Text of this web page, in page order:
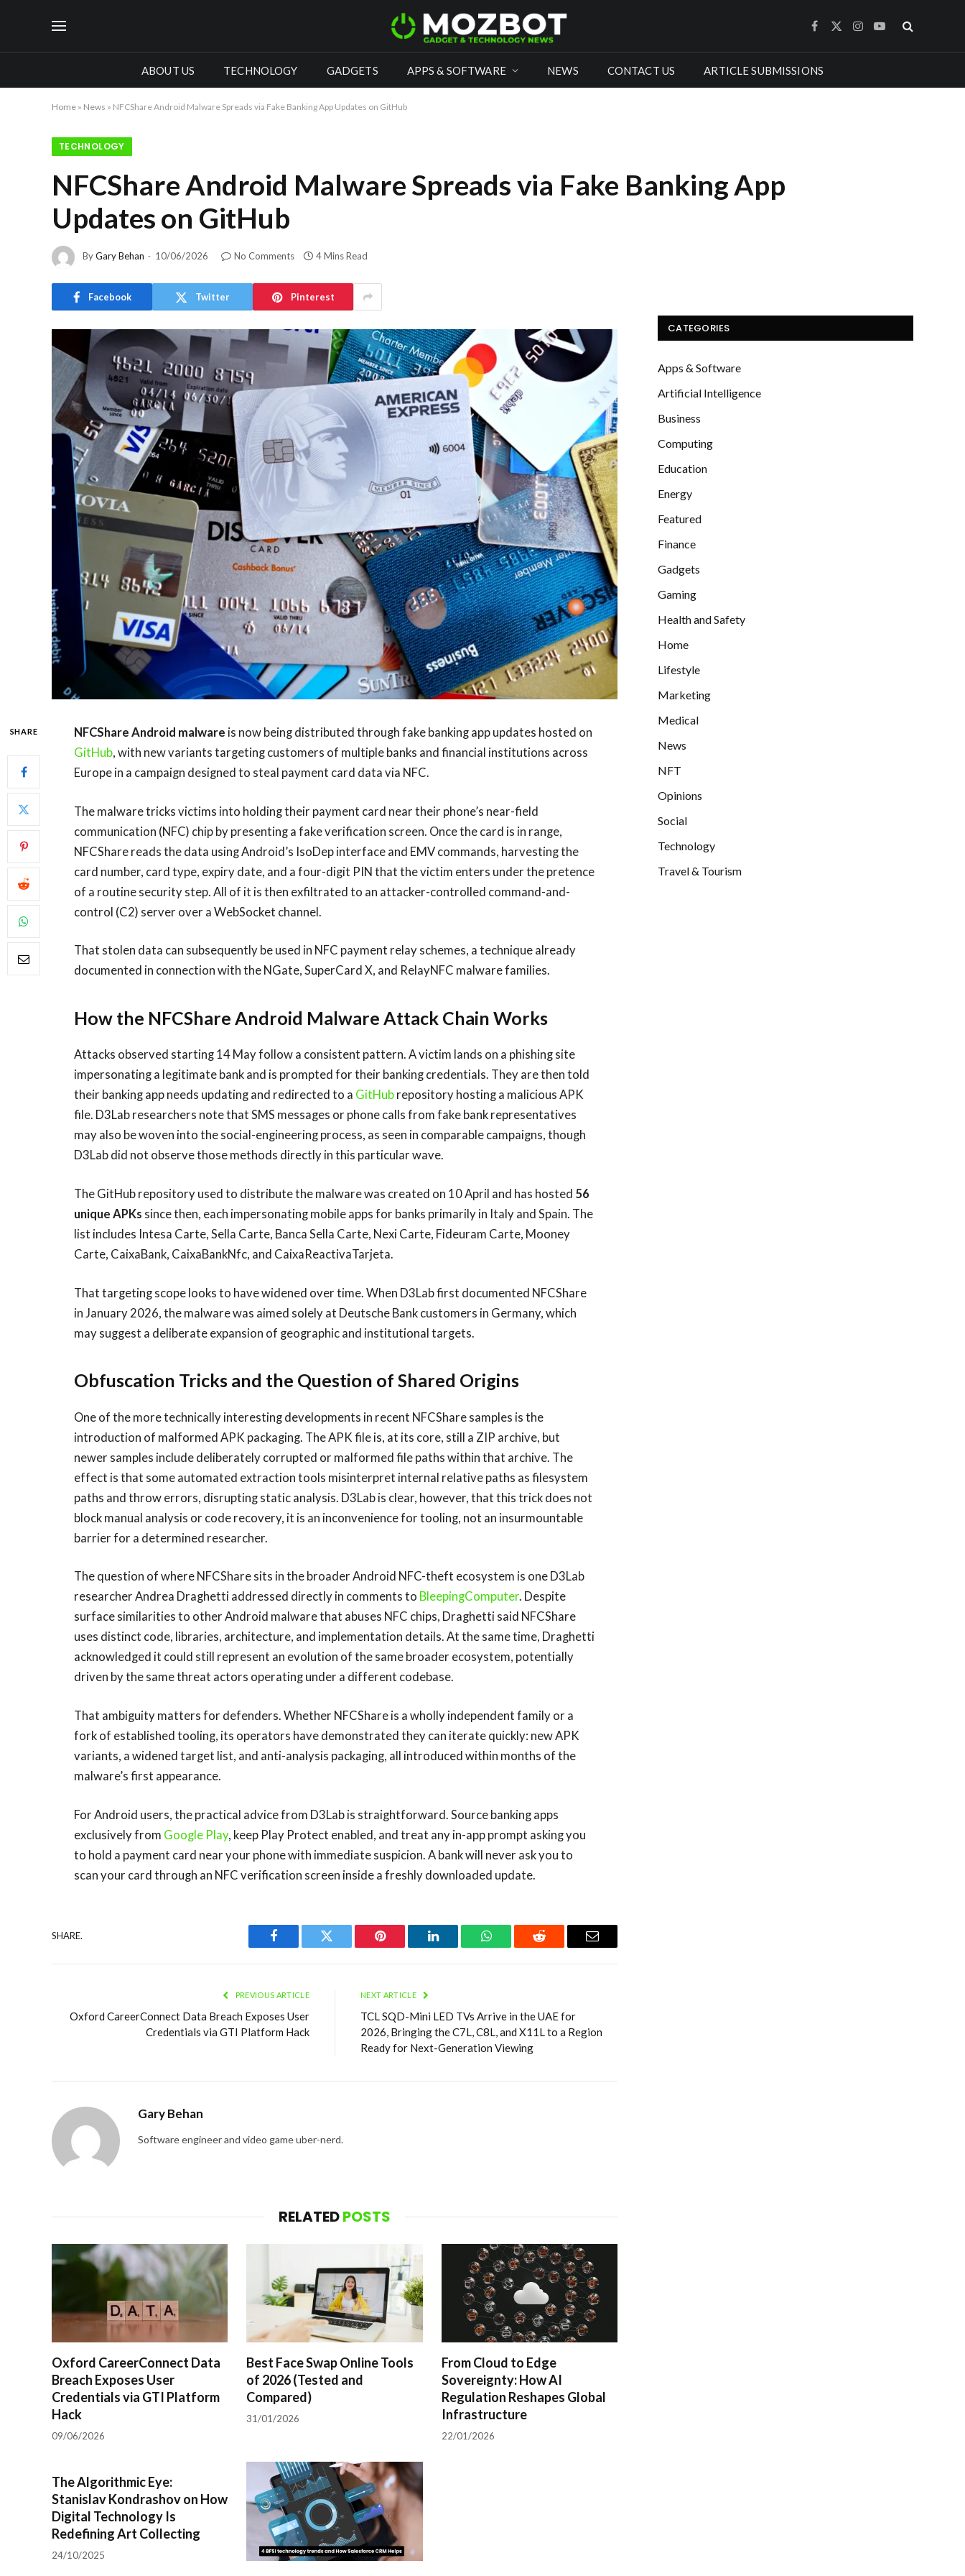
Facebook
X
InstagramYouTube
ABOUT US TECHNOLOGY GADGETS APPS & SOFTWARE NEWS CONTACT US ARTICLE SUBMISSIONS
Home » News » NFCShare Android Malware Spreads via Fake Banking App Updates on GitHub
TECHNOLOGY
NFCShare Android Malware Spreads via Fake Banking App
Updates on GitHub
ByGary Behan 10/06/2026 No Comments 4 Mins Read
Facebook Twitter Pinterest
SHARE NFCShare Android malware is now being distributed through fake banking app updates hosted on
GitHub, with new variants targeting customers of multiple banks and financial institutions across
Europe in a campaign designed to steal payment card data via NFC.
The malware tricks victims into holding their payment card near their phone’s near-field
communication (NFC) chip by presenting a fake verification screen. Once the card is in range,
NFCShare reads the data using Android’s IsoDep interface and EMV commands, harvesting the
card number, card type, expiry date, and a four-digit PIN that the victim enters under the pretence
of a routine security step. All of it is then exfiltrated to an attacker-controlled command-and-
control (C2) server over a WebSocket channel.
That stolen data can subsequently be used in NFC payment relay schemes, a technique already
documented in connection with the NGate, SuperCard X, and RelayNFC malware families.
How the NFCShare Android Malware Attack Chain Works
Attacks observed starting 14 May follow a consistent pattern. A victim lands on a phishing site
impersonating a legitimate bank and is prompted for their banking credentials. They are then told
their banking app needs updating and redirected to a GitHub repository hosting a malicious APK
file. D3Lab researchers note that SMS messages or phone calls from fake bank representatives
may also be woven into the social-engineering process, as seen in comparable campaigns, though
D3Lab did not observe those methods directly in this particular wave.
The GitHub repository used to distribute the malware was created on 10 April and has hosted 56
unique APKs since then, each impersonating mobile apps for banks primarily in Italy and Spain. The
list includes Intesa Carte, Sella Carte, Banca Sella Carte, Nexi Carte, Fideuram Carte, Mooney
Carte, CaixaBank, CaixaBankNfc, and CaixaReactivaTarjeta.
That targeting scope looks to have widened over time. When D3Lab first documented NFCShare
in January 2026, the malware was aimed solely at Deutsche Bank customers in Germany, which
may suggest a deliberate expansion of geographic and institutional targets.
Obfuscation Tricks and the Question of Shared Origins
One of the more technically interesting developments in recent NFCShare samples is the
introduction of malformed APK packaging. The APK file is, at its core, still a ZIP archive, but
newer samples include deliberately corrupted or malformed file paths within that archive. The
effect is that some automated extraction tools misinterpret internal relative paths as filesystem
paths and throw errors, disrupting static analysis. D3Lab is clear, however, that this trick does not
block manual analysis or code recovery, it is an inconvenience for tooling, not an insurmountable
barrier for a determined researcher.
The question of where NFCShare sits in the broader Android NFC-theft ecosystem is one D3Lab
researcher Andrea Draghetti addressed directly in comments to BleepingComputer. Despite
surface similarities to other Android malware that abuses NFC chips, Draghetti said NFCShare
uses distinct code, libraries, architecture, and implementation details. At the same time, Draghetti
acknowledged it could still represent an evolution of the same broader ecosystem, potentially
driven by the same threat actors operating under a different codebase.
That ambiguity matters for defenders. Whether NFCShare is a wholly independent family or a
fork of established tooling, its operators have demonstrated they can iterate quickly: new APK
variants, a widened target list, and anti-analysis packaging, all introduced within months of the
malware’s first appearance.
For Android users, the practical advice from D3Lab is straightforward. Source banking apps
exclusively from Google Play, keep Play Protect enabled, and treat any in-app prompt asking you
to hold a payment card near your phone with immediate suspicion. A bank will never ask you to
scan your card through an NFC verification screen inside a freshly downloaded update.
SHARE.
Facebook Twitter Pinterest LinkedIn WhatsAppReddit Email
PREVIOUS ARTICLE
Oxford CareerConnect Data Breach Exposes User
Credentials via GTI Platform Hack
NEXT ARTICLE
TCL SQD-Mini LED TVs Arrive in the UAE for
2026, Bringing the C7L, C8L, and X11L to a Region
Ready for Next-Generation Viewing
Gary Behan
Software engineer and video game uber-nerd.
RELATEDPOSTS
Oxford CareerConnect Data
Breach Exposes User
Credentials via GTI Platform
Hack
09/06/2026
Best Face Swap Online Tools
of 2026 (Tested and
Compared)
31/01/2026
From Cloud to Edge
Sovereignty: How AI
Regulation Reshapes Global
Infrastructure
22/01/2026
The Algorithmic Eye:
Stanislav Kondrashov on How
Digital Technology Is
Redefining Art Collecting
24/10/2025
CATEGORIES
Apps & Software
Artificial Intelligence
Business
Computing
Education
Energy
Featured
Finance
Gadgets
Gaming
Health and Safety
Home
Lifestyle
Marketing
Medical
News
NFT
Opinions
Social
Technology
Travel & Tourism